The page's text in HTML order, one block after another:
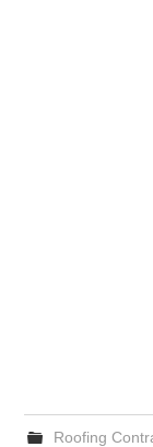
Roofing